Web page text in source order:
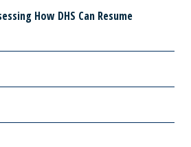
How DHS Can Resume